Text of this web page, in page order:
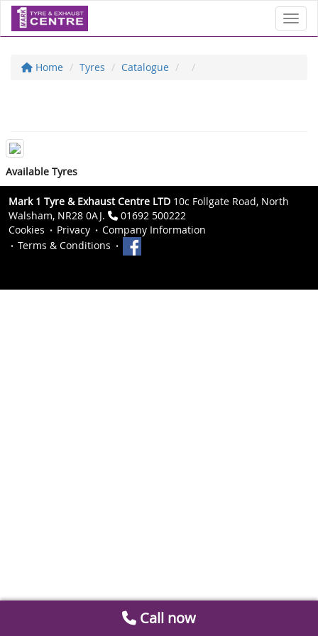
Home Tyres Catalogue
Available Tyres
Mark 1 Tyre & Exhaust Centre LTD 10c Follgate Road, North
Walsham, NR28 0AJ.
01692 500222
Cookies
Privacy
Company Information
Terms & Conditions
Call now